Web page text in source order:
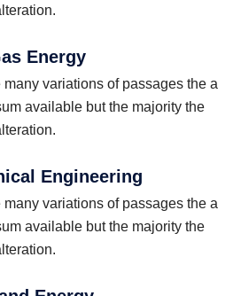
Energy
many variations of passages the a
available but the majority the
Engineering
many variations of passages the a
available but the majority the